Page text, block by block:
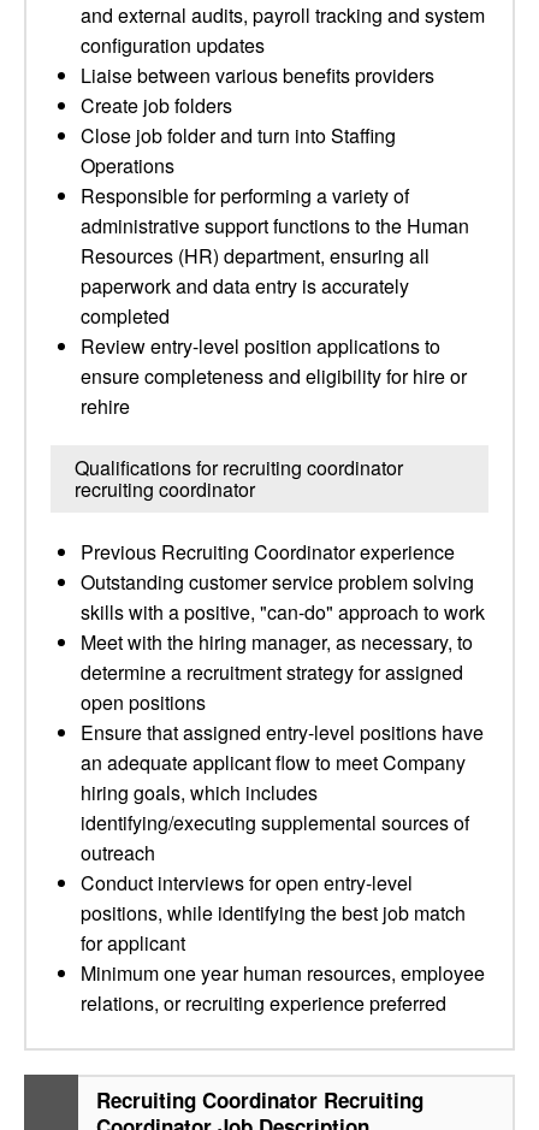
and external audits, payroll tracking and system
configuration updates
Liaise between various benefits providers
Create job folders
Close job folder and turn into Staffing
Operations
Responsible for performing a variety of
administrative support functions to the Human
Resources (HR) department, ensuring all
paperwork and data entry is accurately
completed
Review entry-level position applications to
ensure completeness and eligibility for hire or
rehire
Qualifications for recruiting coordinator
recruiting coordinator
Previous Recruiting Coordinator experience
Outstanding customer service problem solving
skills with a positive, "can-do" approach to work
Meet with the hiring manager, as necessary, to
determine a recruitment strategy for assigned
open positions
Ensure that assigned entry-level positions have
an adequate applicant flow to meet Company
hiring goals, which includes
identifying/executing supplemental sources of
outreach
Conduct interviews for open entry-level
positions, while identifying the best job match
for applicant
Minimum one year human resources, employee
relations, or recruiting experience preferred
Recruiting Coordinator Recruiting